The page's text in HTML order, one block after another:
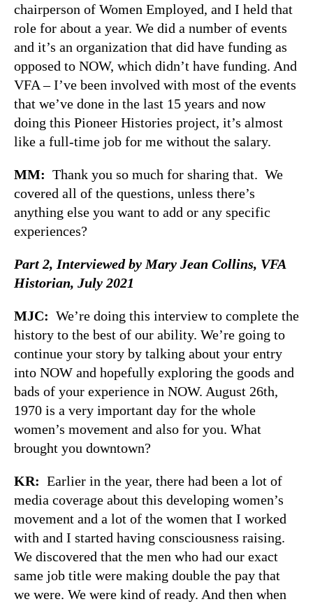
chairperson of Women Employed, and I held that
role for about a year. We did a number of events
and it’s an organization that did have funding as
opposed to NOW, which didn’t have funding. And
VFA – I’ve been involved with most of the events
that we’ve done in the last 15 years and now
doing this Pioneer Histories project, it’s almost
like a full-time job for me without the salary.
MM: Thank you so much for sharing that. We
covered all of the questions, unless there’s
anything else you want to add or any specific
experiences?
Part 2, Interviewed by Mary Jean Collins, VFA
Historian, July 2021
MJC: We’re doing this interview to complete the
history to the best of our ability. We’re going to
continue your story by talking about your entry
into NOW and hopefully exploring the goods and
bads of your experience in NOW. August 26th,
1970 is a very important day for the whole
women’s movement and also for you. What
brought you downtown?
KR: Earlier in the year, there had been a lot of
media coverage about this developing women’s
movement and a lot of the women that I worked
with and I started having consciousness raising.
We discovered that the men who had our exact
same job title were making double the pay that
we were. We were kind of ready. And then when